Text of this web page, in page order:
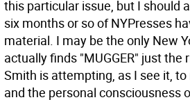
this particular issue, but I should
six months or so of NYPresses
material. I may be the only New
actually finds "MUGGER" just the
Smith is attempting, as I see it,
and the personal consciousness